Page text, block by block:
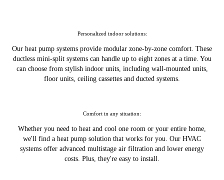
Personalized indoor solutions:
Our heat pump systems provide modular zone-by-zone comfort. These
ductless mini-split systems can handle up to eight zones at a time. You
can choose from stylish indoor units, including wall-mounted units,
floor units, ceiling cassettes and ducted systems.
Comfort in any situation:
Whether you need to heat and cool one room or your entire home,
we'll find a heat pump solution that works for you. Our HVAC
systems offer advanced multistage air filtration and lower energy
costs. Plus, they're easy to install.